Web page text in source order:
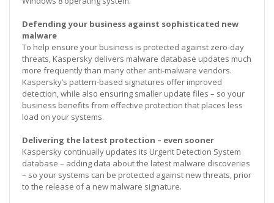
Defending your business against sophisticated new
malware
To help ensure your business is protected against zero-day
threats, Kaspersky delivers malware database updates much
more frequently than many other anti-malware vendors.
Kaspersky’s pattern-based signatures offer improved
detection, while also ensuring smaller update files – so your
business benefits from effective protection that places less
load on your systems.
Delivering the latest protection – even sooner
Kaspersky continually updates its Urgent Detection System
database – adding data about the latest malware discoveries
– so your systems can be protected against new threats, prior
to the release of a new malware signature.